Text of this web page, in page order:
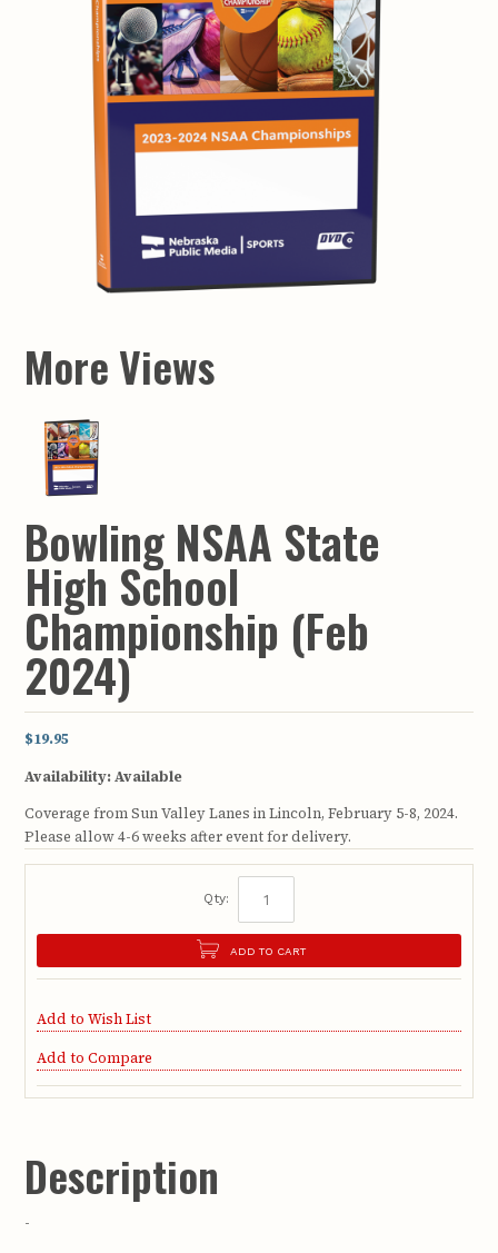
More Views
Bowling NSAA State
High School
Championship (Feb
2024)
$19.95
Availability:Available
Coverage from Sun Valley Lanes in Lincoln, February 5-8, 2024.
Please allow 4-6 weeks after event for delivery.
Qty:
ADD TO CART
Add to Wish List
Add to Compare
Description
-